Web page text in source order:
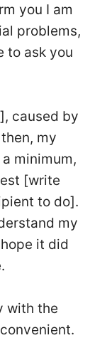
you I am
problems,
to ask you
caused by
my
minimum,
[write
to do].
my
it did
with the